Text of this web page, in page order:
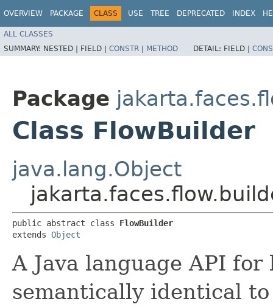
OVERVIEW PACKAGE CLASS USE TREE DEPRECATED INDEX
ALL CLASSES
SUMMARY: NESTED | FIELD | CONSTR | METHOD DETAIL: FIELD |
Package
Class FlowBuilder
java.lang.Object
public abstract class FlowBuilder
extends Object
A Java language API
semantically identical